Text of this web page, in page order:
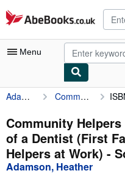
Skip to main content
AbeBooks.co.uk
Menu
My Account
My Purchases
Advanced Search
Browse Collections
Adamson, Heather Community Helpers at Work Day in the Life of a Dentist (First Facts: Community Helpers at Work)
Community
of a Dentist (First
Helpers at Work) -
Adamson, Heather